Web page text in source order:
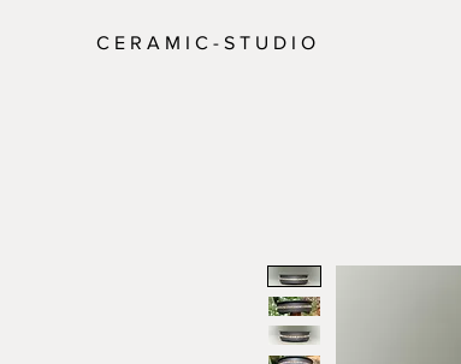
C E R A M I C - S T U D I O